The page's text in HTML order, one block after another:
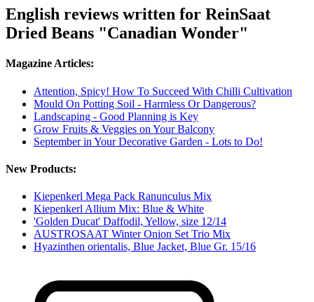
English reviews written for ReinSaat
Dried Beans "Canadian Wonder"
Magazine Articles:
Attention, Spicy! How To Succeed With Chilli Cultivation
Mould On Potting Soil - Harmless Or Dangerous?
Landscaping - Good Planning is Key
Grow Fruits & Veggies on Your Balcony
September in Your Decorative Garden - Lots to Do!
New Products:
Kiepenkerl Mega Pack Ranunculus Mix
Kiepenkerl Allium Mix: Blue & White
'Golden Ducat' Daffodil, Yellow, size 12/14
AUSTROSAAT Winter Onion Set Trio Mix
Hyazinthen orientalis, Blue Jacket, Blue Gr. 15/16